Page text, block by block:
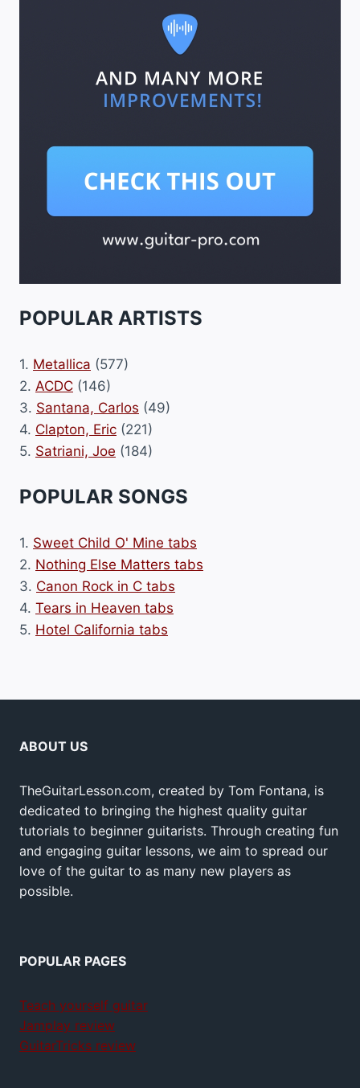
POPULAR ARTISTS
1. Metallica (577)
2. ACDC (146)
3. Santana, Carlos (49)
4. Clapton, Eric (221)
5. Satriani, Joe (184)
POPULAR SONGS
1. Sweet Child O' Mine tabs
2. Nothing Else Matters tabs
3. Canon Rock in C tabs
4. Tears in Heaven tabs
5. Hotel California tabs
ABOUT US
TheGuitarLesson.com, created by Tom Fontana, is
dedicated to bringing the highest quality guitar
tutorials to beginner guitarists. Through creating fun
and engaging guitar lessons, we aim to spread our
love of the guitar to as many new players as
possible.
POPULAR PAGES
Teach yourself guitar
Jamplay review
GuitarTricks review